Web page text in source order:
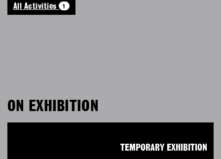
All Activities 1
ON EXHIBITION
TEMPORARY EXHIBITION